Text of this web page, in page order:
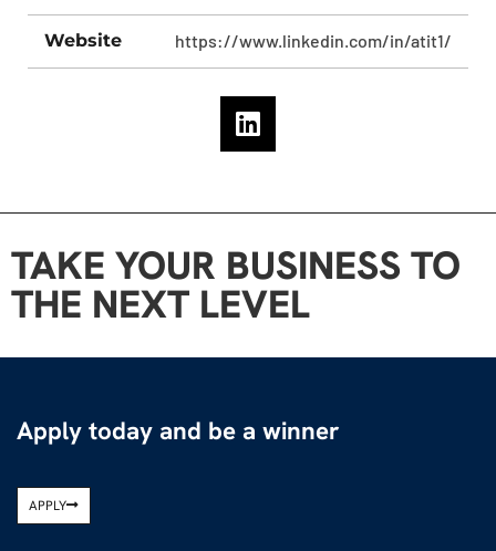
Website https://www.linkedin.com/in/atit1/
TAKE YOUR BUSINESS TO
THE NEXT LEVEL
Apply today and be a winner
APPLY